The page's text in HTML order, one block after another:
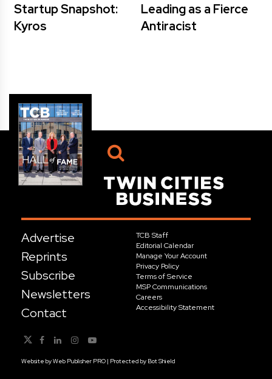
Startup Snapshot:
Kyros
Leading as a Fierce
Antiracist
Advertise
Reprints
Subscribe
Newsletters
Contact
TCB Staff
Editorial Calendar
Manage Your Account
Privacy Policy
Terms of Service
MSP Communications
Careers
Accessibility Statement
Website byWeb Publisher PRO | Protected by Bot Shield